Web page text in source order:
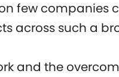
few companies
across such a
and the